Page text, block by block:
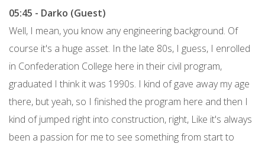
05:45 - Darko (Guest)
Well, I mean, you know any engineering background. Of
course it's a huge asset. In the late 80s, I guess, I enrolled
in Confederation College here in their civil program,
graduated I think it was 1990s. I kind of gave away my age
there, but yeah, so I finished the program here and then I
kind of jumped right into construction, right, Like it's always
been a passion for me to see something from start to